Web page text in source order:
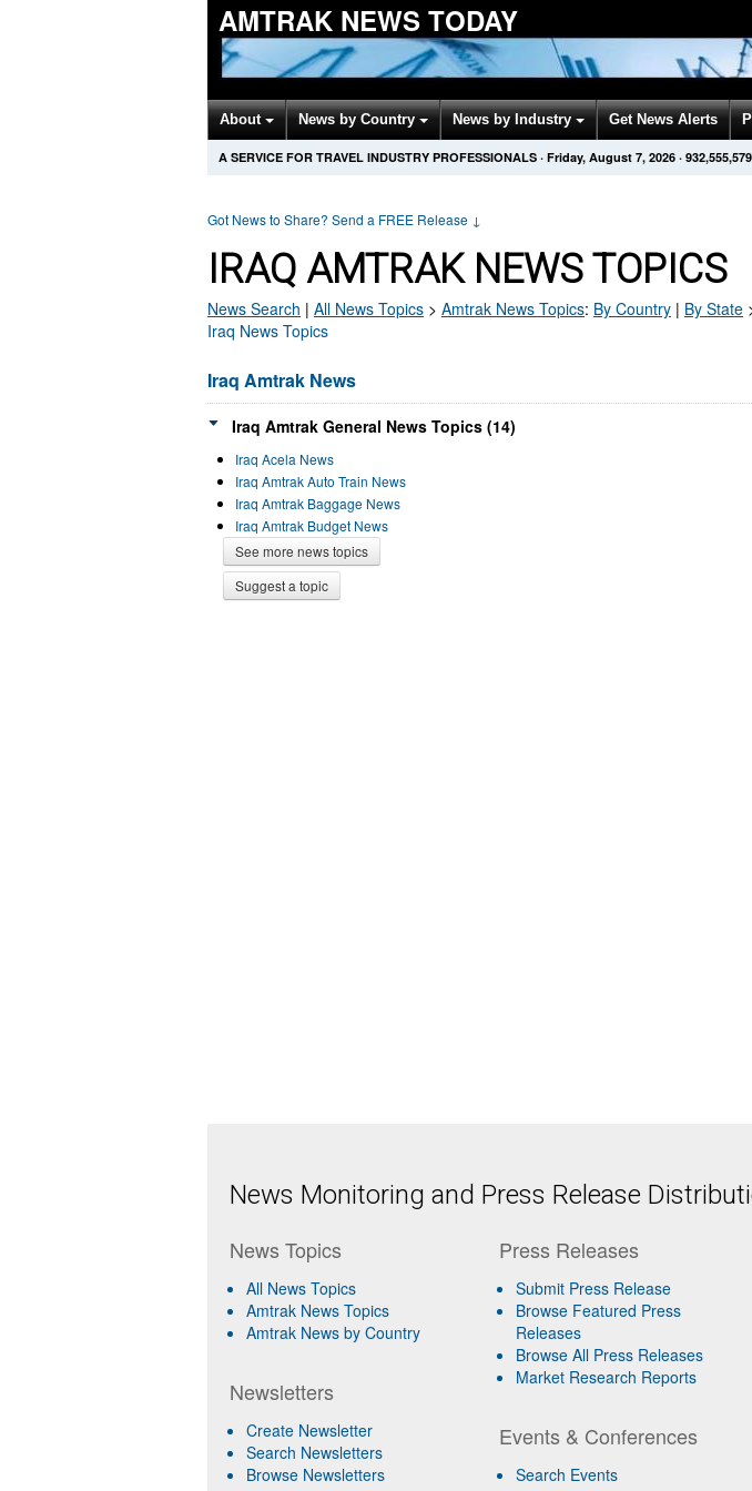
AMTRAK NEWS TODAY
About News by Country News by Industry Get News Alerts
A SERVICE FOR TRAVEL INDUSTRY PROFESSIONALS · Friday, August 7, 2026 · 932,555,579
Got News to Share? Send a FREE Release ↓
IRAQ AMTRAK NEWS TOPICS
News Search | All News Topics > Amtrak News Topics: By Country | By State
Iraq News Topics
Iraq Amtrak News
Iraq Amtrak General News Topics (14)
Iraq Acela News
Iraq Amtrak Auto Train News
Iraq Amtrak Baggage News
Iraq Amtrak Budget News
See more news topics
Suggest a topic
News Monitoring and Press Release
News Topics
All News Topics
Amtrak News Topics
Amtrak News by Country
Newsletters
Create Newsletter
Search Newsletters
Browse Newsletters
Press Releases
Submit Press Release
Browse Featured Press
Releases
Browse All Press Releases
Market Research Reports
Events & Conferences
Search Events